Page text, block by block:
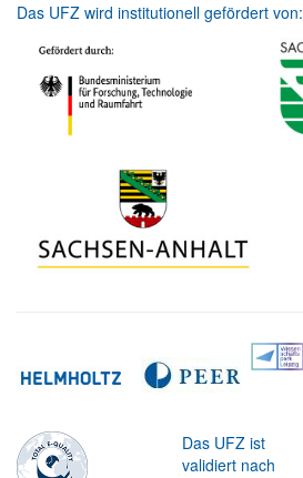
Das UFZ wird institutionell gefördert von:
Das UFZ ist
validiert nach